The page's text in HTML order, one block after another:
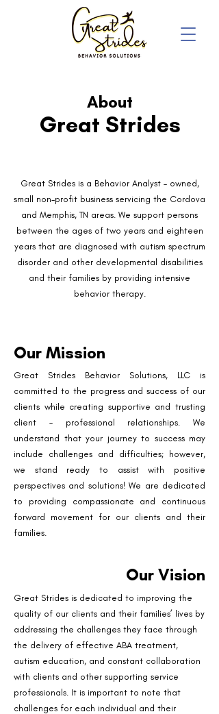
About
Great Strides
Great Strides is a Behavior Analyst – owned,
small non-profit business servicing the Cordova
and Memphis, TN areas. We support persons
between the ages of two years and eighteen
years that are diagnosed with autism spectrum
disorder and other developmental disabilities
and their families by providing intensive
behavior therapy.
Great Strides Behavior Solutions, LLC is
committed to the progress and success of our
clients while creating supportive and trusting
client – professional relationships. We
understand that your journey to success may
include challenges and difficulties; however,
we stand ready to assist with positive
perspectives and solutions! We are dedicated
to providing compassionate and continuous
forward movement for our clients and their
families.
Our Vision
Great Strides is dedicated to improving the
quality of our clients and their families’ lives by
addressing the challenges they face through
the delivery of effective ABA treatment,
autism education, and constant collaboration
with clients and other supporting service
professionals. It is important to note that
challenges for each individual and their
Our Mission